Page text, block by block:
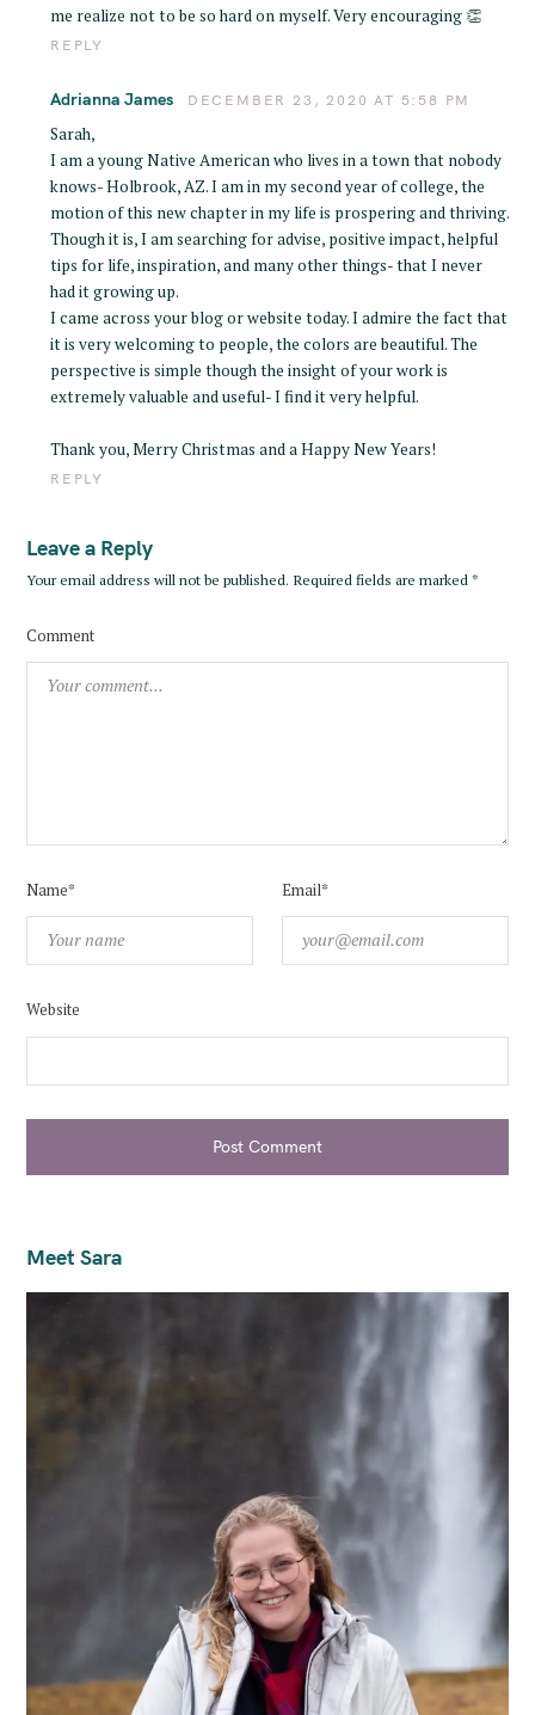
me realize not to be so hard on myself. Very encouraging 👏
REPLY
Adrianna James DECEMBER 23, 2020 AT 5:58 PM
Sarah,
I am a young Native American who lives in a town that nobody
knows- Holbrook, AZ. I am in my second year of college, the
motion of this new chapter in my life is prospering and thriving.
Though it is, I am searching for advise, positive impact, helpful
tips for life, inspiration, and many other things- that I never
had it growing up.
I came across your blog or website today. I admire the fact that
it is very welcoming to people, the colors are beautiful. The
perspective is simple though the insight of your work is
extremely valuable and useful- I find it very helpful.
Thank you, Merry Christmas and a Happy New Years!
REPLY
Leave a Reply
Your email address will not be published. Required fields are marked*
Comment
Name* Email*
Website
Post Comment
Meet Sara